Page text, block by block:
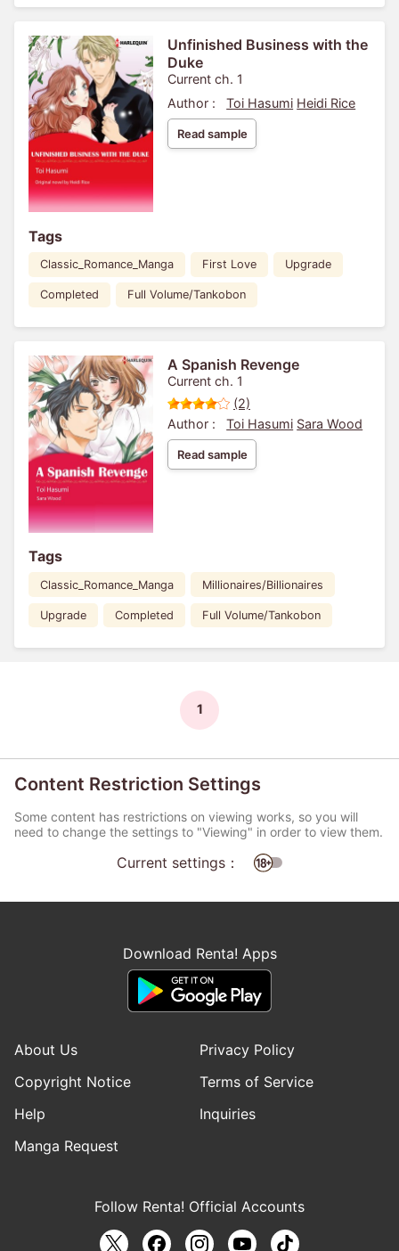
Unfinished Business with the
Duke
Current ch. 1
Author :
Toi Hasumi Heidi Rice
Read sample
Tags
Classic_Romance_Manga First Love Upgrade
Completed Full Volume/Tankobon
A Spanish Revenge
Current ch. 1
(2)
Author :
Toi Hasumi Sara Wood
Read sample
Tags
Classic_Romance_Manga Millionaires/Billionaires
Upgrade Completed Full Volume/Tankobon
1
Content Restriction Settings
Some content has restrictions on viewing works, so you will
need to change the settings to "Viewing" in order to view them.
Current settings：
Download Renta! Apps
About Us
Privacy Policy
Copyright Notice
Terms of Service
Help
Inquiries
Manga Request
Follow Renta! Official Accounts